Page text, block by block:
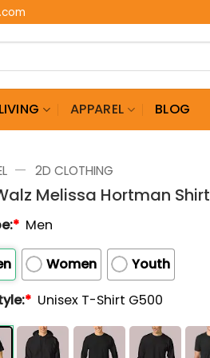
APPAREL BLOG
— 2D CLOTHING
Melissa Hortman Shirt
* Men
Women
Youth
* Unisex T-Shirt G500